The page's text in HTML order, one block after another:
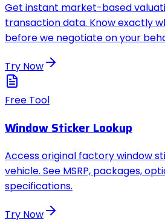
Get instant market-based
transaction data. Know exactly
before we negotiate on your
Try Now
Free Tool
Window Sticker Lookup
Access original factory window
vehicle. See MSRP, packages,
specifications.
Try Now